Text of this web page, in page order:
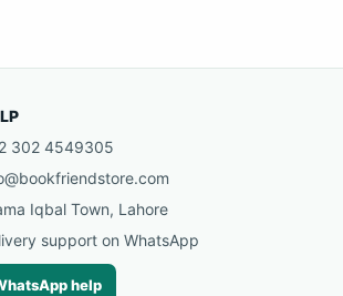
302 4549305
Iqbal Town, Lahore
support on WhatsApp
help